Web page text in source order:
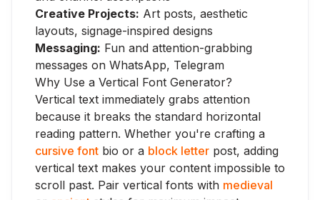
Creative Projects: Art posts, aesthetic
layouts, signage-inspired designs
Messaging: Fun and attention-grabbing
messages on WhatsApp, Telegram
Why Use a Vertical Font Generator?
Vertical text immediately grabs attention
because it breaks the standard horizontal
reading pattern. Whether you're crafting a
cursive font bio or a block letter post, adding
vertical text makes your content impossible to
scroll past. Pair vertical fonts with medieval